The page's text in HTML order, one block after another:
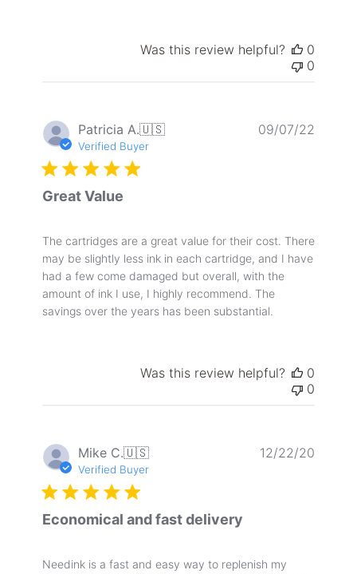
Was this review helpful?
0
0
Patricia A.🇺🇸
Verified Buyer
Great Value
The cartridges are a great value for their cost. There
may be slightly less ink in each cartridge, and I have
had a few come damaged but overall, with the
amount of ink I use, I highly recommend. The
savings over the years has been substantial.
09/07/22
Was this review helpful?
0
0
Mike C.🇺🇸
Verified Buyer
Economical and fast delivery
Needink is a fast and easy way to replenish my
12/22/20